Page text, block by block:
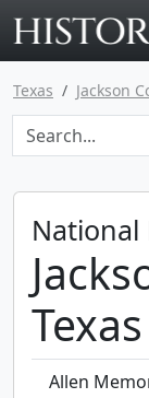
Texas Jackson
National
Texas
Allen